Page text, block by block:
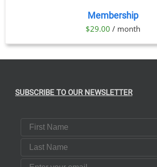
Membership
$29.00 / month
SUBSCRIBE TO OUR NEWSLETTER
First Name
Last Name
Email